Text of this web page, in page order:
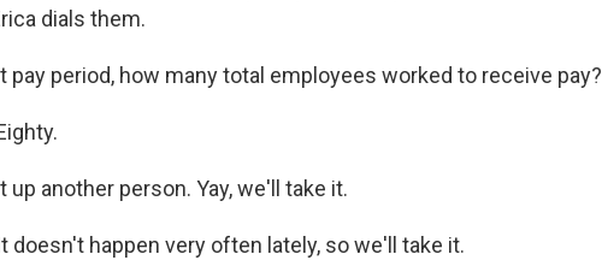
dials them.
pay period, how many total employees worked to receive pay?
up another person. Yay, we'll take it.
It doesn't happen very often lately, so we'll take it.